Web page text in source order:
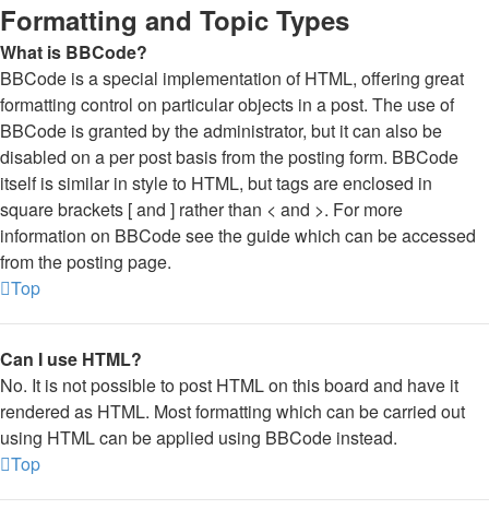
Formatting and Topic Types
What is BBCode?
BBCode is a special implementation of HTML, offering great
formatting control on particular objects in a post. The use of
BBCode is granted by the administrator, but it can also be
disabled on a per post basis from the posting form. BBCode
itself is similar in style to HTML, but tags are enclosed in
square brackets [ and ] rather than < and >. For more
information on BBCode see the guide which can be accessed
from the posting page.
Top
Can I use HTML?
No. It is not possible to post HTML on this board and have it
rendered as HTML. Most formatting which can be carried out
using HTML can be applied using BBCode instead.
Top